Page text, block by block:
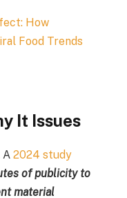
How
Food Trends
It Issues
A 2024 study
of publicity to
material